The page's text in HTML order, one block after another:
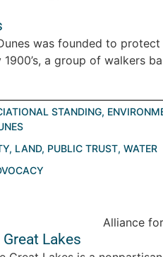
was founded to
1900’s, a group of walkers
STANDING,
, LAND, PUBLIC TRUST, WATER
Lakes